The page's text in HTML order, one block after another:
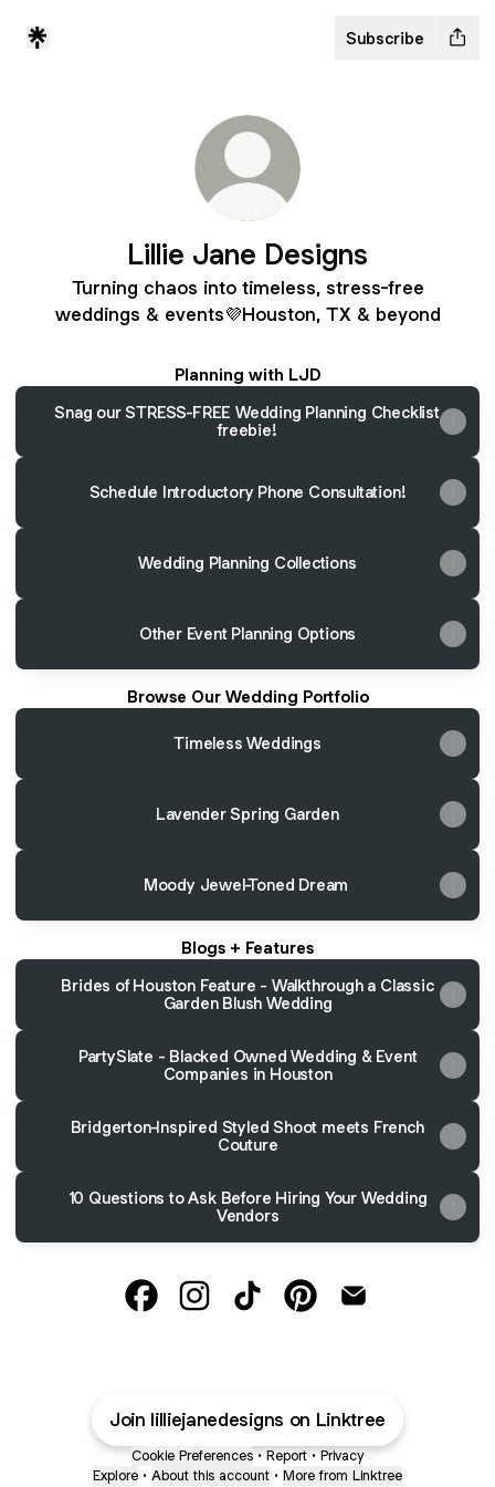
Subscribe
Lillie Jane Designs
Turning chaos into timeless, stress-free
weddings & events💜Houston, TX & beyond
Planning with LJD
Snag our STRESS-FREE Wedding Planning Checklist
freebie!
Schedule Introductory Phone Consultation!
Wedding Planning Collections
Other Event Planning Options
Browse Our Wedding Portfolio
Timeless Weddings
Lavender Spring Garden
Moody Jewel-Toned Dream
Blogs + Features
Brides of Houston Feature - Walkthrough a Classic
Garden Blush Wedding
PartySlate - Blacked Owned Wedding & Event
Companies in Houston
Bridgerton-Inspired Styled Shoot meets French
Couture
10 Questions to Ask Before Hiring Your Wedding
Vendors
Join lilliejanedesigns on Linktree
Cookie Preferences • Report • Privacy
Explore • About this account • More from Linktree